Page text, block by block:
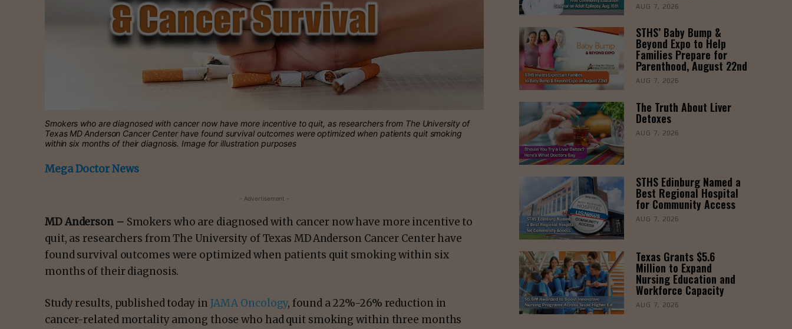
Smokers who are diagnosed with cancer now have more incentive to quit, as researchers from The University of
Texas MD Anderson Cancer Center have found survival outcomes were optimized when patients quit smoking
within six months of their diagnosis. Image for illustration purposes
Mega Doctor News
- Advertisement -
MD Anderson – Smokers who are diagnosed with cancer now have more incentive to
quit, as researchers from The University of Texas MD Anderson Cancer Center have
found survival outcomes were optimized when patients quit smoking within six
months of their diagnosis.
Study results, published today in JAMA Oncology, found a 22%-26% reduction in
cancer-related mortality among those who had quit smoking within three months
AUG 7, 2026
STHS’ Baby Bump &
Beyond Expo to Help
Families Prepare for
Parenthood, August 22nd
AUG 7, 2026
The Truth About Liver
Detoxes
AUG 7, 2026
STHS Edinburg Named a
Best Regional Hospital
for Community Access
AUG 7, 2026
Texas Grants $5.6
Million to Expand
Nursing Education and
Workforce Capacity
AUG 7, 2026